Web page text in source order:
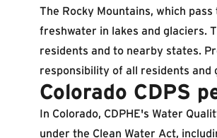
The Rocky Mountains, which
freshwater in lakes and glaciers.
residents and to nearby states.
responsibility of all residents and
Colorado CDPS
In Colorado, CDPHE's Water
under the Clean Water Act,